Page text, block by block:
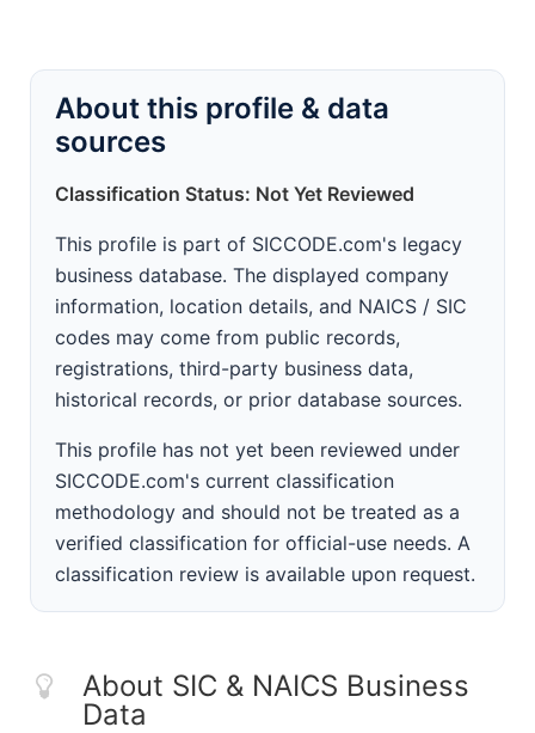
About this profile & data
sources
Classification Status: Not Yet Reviewed
This profile is part of SICCODE.com's legacy
business database. The displayed company
information, location details, and NAICS / SIC
codes may come from public records,
registrations, third-party business data,
historical records, or prior database sources.
This profile has not yet been reviewed under
SICCODE.com's current classification
methodology and should not be treated as a
verified classification for official-use needs. A
classification review is available upon request.
About SIC & NAICS Business
Data